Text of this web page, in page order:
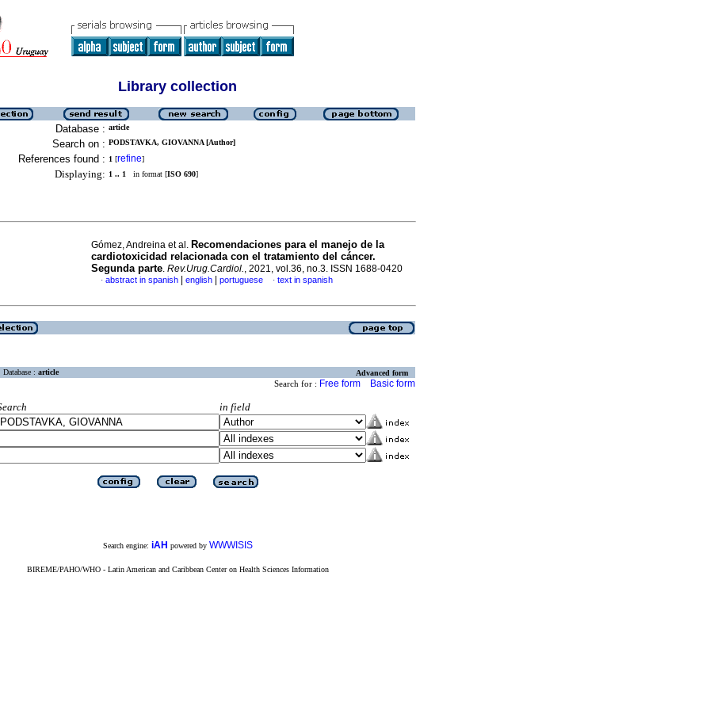
Library collection
Database : article
Search on : PODSTAVKA, GIOVANNA [Author]
References found : 1 [refine]
Displaying: 1 .. 1 in format [ISO 690]
Gómez, Andreina et al. Recomendaciones para el manejo de la
cardiotoxicidad relacionada con el tratamiento del cáncer.
Segunda parte. Rev.Urug.Cardiol., 2021, vol.36, no.3. ISSN 1688-0420
· abstract in spanish english portuguese · text in spanish
Database : article Advanced form
Search for : Free form Basic form
in field
Search engine: iAH powered by WWWISIS
BIREME/PAHO/WHO - Latin American and Caribbean Center on Health Sciences Information